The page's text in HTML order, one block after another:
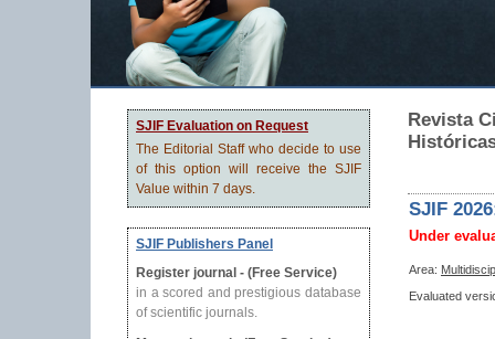
SJIF Evaluation on Request
The Editorial Staff who decide to use
of this option will receive the SJIF
Value within 7 days.
SJIF Publishers Panel
Register journal - (Free Service)
in a scored and prestigious database
of scientific journals.
Revista
SJIF
Under
Area:
Evaluated